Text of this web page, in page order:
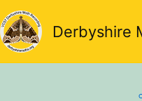
Skip
to
content
Derbyshire